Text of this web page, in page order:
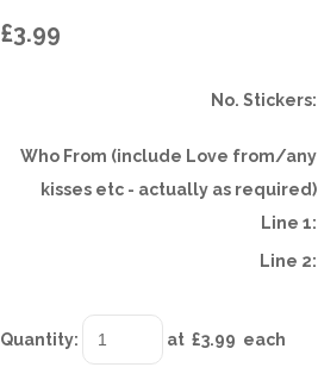
£3.99
No. Stickers:
Who From (include Love from/any
kisses etc - actually as required)
Line 1:
Line 2:
Quantity: at £3.99 each